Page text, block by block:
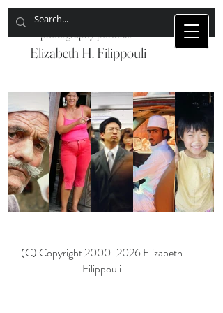
Elizabeth H. Filippouli
photography portfolio
Egypt Cuba China
Jordan
(C) Copyright2000-2026Elizabeth
Filippouli